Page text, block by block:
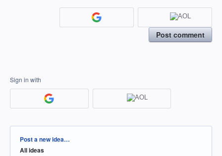
Post comment
Sign in with
Categories
Post a new idea…
All ideas